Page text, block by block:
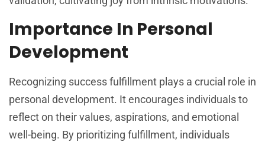
Importance In Personal
Development
Recognizing success fulfillment plays a crucial role in
personal development. It encourages individuals to
reflect on their values, aspirations, and emotional
well-being. By prioritizing fulfillment, individuals